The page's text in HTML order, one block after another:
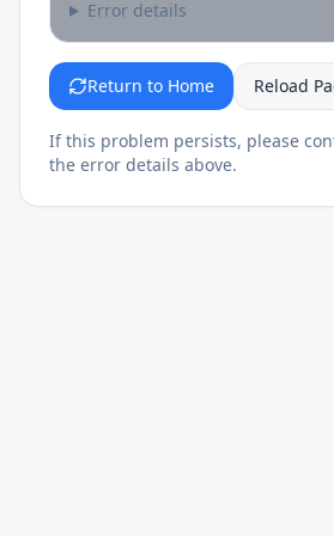
Error details
Return to Home Reload
If this problem persists, please
the error details above.